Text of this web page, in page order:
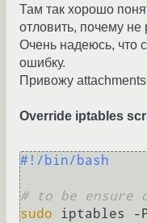
Там так хорошо
отловить, почему не
Очень надеюсь, что
ошибку.
Привожу attachments
Override iptables
#!/bin/bash
# to be ensure
sudo